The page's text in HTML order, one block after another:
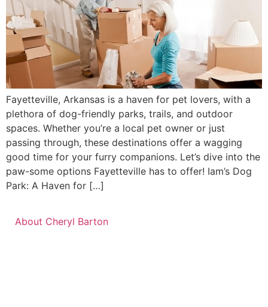
Fayetteville, Arkansas is a haven for pet lovers, with a
plethora of dog-friendly parks, trails, and outdoor
spaces. Whether you’re a local pet owner or just
passing through, these destinations offer a wagging
good time for your furry companions. Let’s dive into the
paw-some options Fayetteville has to offer! Iam’s Dog
Park: A Haven for […]
About Cheryl Barton